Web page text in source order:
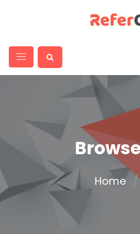
Home